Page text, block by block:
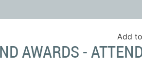
Add
AWARDS -